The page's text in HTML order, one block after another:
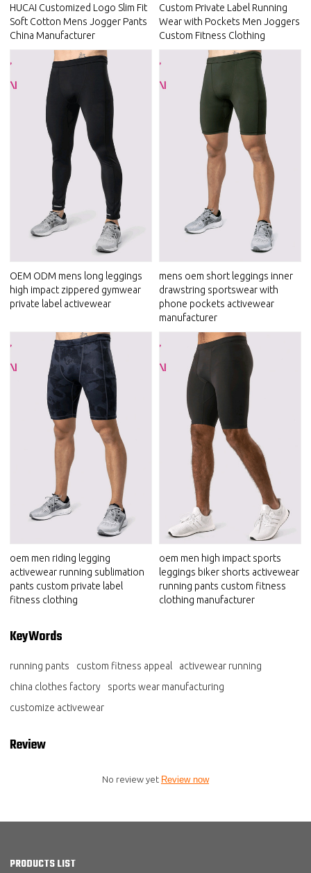
HUCAI Customized Logo Slim Fit
Soft Cotton Mens Jogger Pants
China Manufacturer
Custom Private Label Running
Wear with Pockets Men Joggers
Custom Fitness Clothing
OEM ODM mens long leggings
high impact zippered gymwear
private label activewear
mens oem short leggings inner
drawstring sportswear with
phone pockets activewear
manufacturer
oem men riding legging
activewear running sublimation
pants custom private label
fitness clothing
oem men high impact sports
leggings biker shorts activewear
running pants custom fitness
clothing manufacturer
KeyWords
running pants custom fitness appeal
activewear running
china clothes factory
sports wear manufacturing
customize activewear
Review
No review yet Review now
PRODUCTS LIST